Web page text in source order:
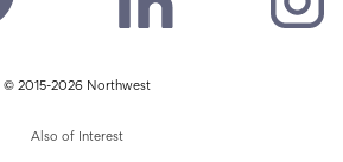
© 2015-2026 Northwest
Also of Interest